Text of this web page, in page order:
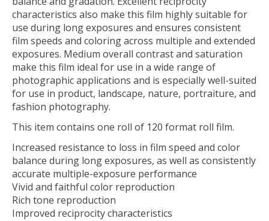
characteristics also make this film highly suitable for
use during long exposures and ensures consistent
film speeds and coloring across multiple and extended
exposures. Medium overall contrast and saturation
make this film ideal for use in a wide range of
photographic applications and is especially well-suited
for use in product, landscape, nature, portraiture, and
fashion photography.
This item contains one roll of 120 format roll film.
Increased resistance to loss in film speed and color
balance during long exposures, as well as consistently
accurate multiple-exposure performance
Vivid and faithful color reproduction
Rich tone reproduction
Improved reciprocity characteristics